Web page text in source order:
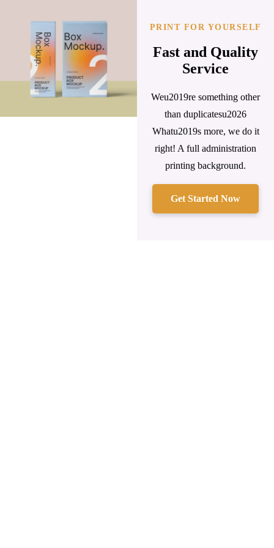
PRINT FOR YOURSELF
Fast and Quality
Service
Weu2019re something other
than duplicatesu2026
Whatu2019s more, we do it
right! A full administration
printing background.
Get Started Now